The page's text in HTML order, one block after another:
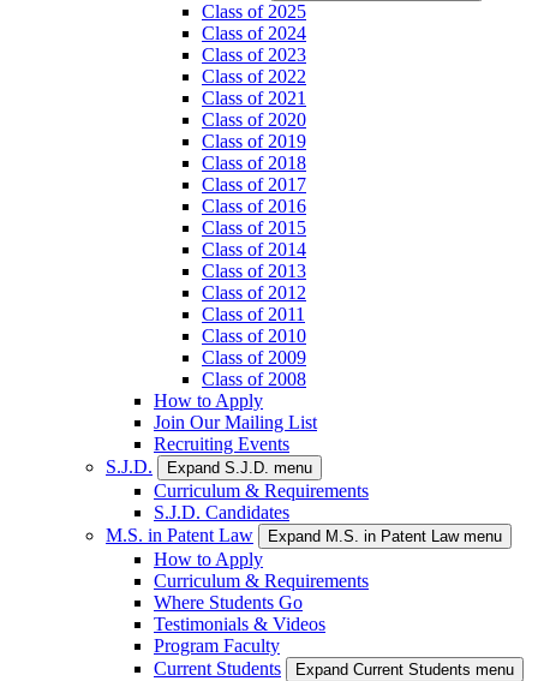
Class of 2025
Class of 2024
Class of 2023
Class of 2022
Class of 2021
Class of 2020
Class of 2019
Class of 2018
Class of 2017
Class of 2016
Class of 2015
Class of 2014
Class of 2013
Class of 2012
Class of 2011
Class of 2010
Class of 2009
Class of 2008
How to Apply
Join Our Mailing List
Recruiting Events
S.J.D.
Expand S.J.D. menu
Curriculum & Requirements
S.J.D. Candidates
M.S. in Patent Law
Expand M.S. in Patent Law menu
How to Apply
Curriculum & Requirements
Where Students Go
Testimonials & Videos
Program Faculty
Current Students
Expand Current Students menu